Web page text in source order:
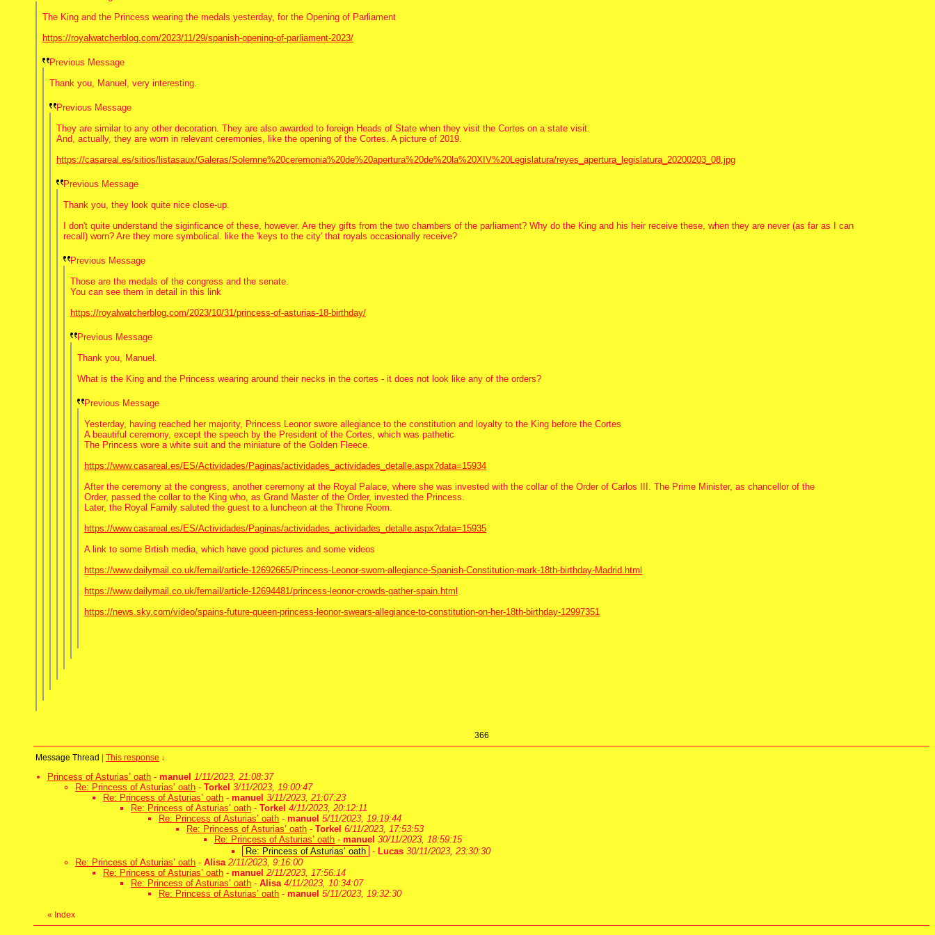
The King and the Princess wearing the medals yesterday, for the Opening of Parliament
https://royalwatcherblog.com/2023/11/29/spanish-opening-of-parliament-2023/
Previous Message
Thank you, Manuel, very interesting.
Previous Message
They are similar to any other decoration. They are also awarded to foreign Heads of State when they visit the Cortes on a state visit.
And, actually, they are worn in relevant ceremonies, like the opening of the Cortes. A picture of 2019.
https://casareal.es/sitios/listasaux/Galeras/Solemne%20ceremonia%20de%20apertura%20de%20la%20XIV%20Legislatura/reyes_apertura_legislatura_20200203_08.jpg
Previous Message
Thank you, they look quite nice close-up.
I don't quite understand the siginficance of these, however. Are they gifts from the two chambers of the parliament? Why do the King and his heir receive these, when they are never (as far as I can
recall) worn? Are they more symbolical. like the 'keys to the city' that royals occasionally receive?
Previous Message
Those are the medals of the congress and the senate.
You can see them in detail in this link
https://royalwatcherblog.com/2023/10/31/princess-of-asturias-18-birthday/
Previous Message
Thank you, Manuel.
What is the King and the Princess wearing around their necks in the cortes - it does not look like any of the orders?
Previous Message
Yesterday, having reached her majority, Princess Leonor swore allegiance to the constitution and loyalty to the King before the Cortes
A beautiful ceremony, except the speech by the President of the Cortes, which was pathetic
The Princess wore a white suit and the miniature of the Golden Fleece.
https://www.casareal.es/ES/Actividades/Paginas/actividades_actividades_detalle.aspx?data=15934
After the ceremony at the congress, another ceremony at the Royal Palace, where she was invested with the collar of the Order of Carlos III. The Prime Minister, as chancellor of the
Order, passed the collar to the King who, as Grand Master of the Order, invested the Princess.
Later, the Royal Family saluted the guest to a luncheon at the Throne Room.
https://www.casareal.es/ES/Actividades/Paginas/actividades_actividades_detalle.aspx?data=15935
A link to some Brtish media, which have good pictures and some videos
https://www.dailymail.co.uk/femail/article-12692665/Princess-Leonor-sworn-allegiance-Spanish-Constitution-mark-18th-birthday-Madrid.html
https://www.dailymail.co.uk/femail/article-12694481/princess-leonor-crowds-gather-spain.html
https://news.sky.com/video/spains-future-queen-princess-leonor-swears-allegiance-to-constitution-on-her-18th-birthday-12997351
366
Message Thread This response ↓
Princess of Asturias’ oath - manuel 1/11/2023, 21:08:37
Re: Princess of Asturias’ oath - Torkel 3/11/2023, 19:00:47
Re: Princess of Asturias’ oath - manuel 3/11/2023, 21:07:23
Re: Princess of Asturias’ oath - Torkel 4/11/2023, 20:12:11
Re: Princess of Asturias’ oath - manuel 5/11/2023, 19:19:44
Re: Princess of Asturias’ oath - Torkel 6/11/2023, 17:53:53
Re: Princess of Asturias’ oath - manuel 30/11/2023, 18:59:15
Re: Princess of Asturias’ oath - Lucas 30/11/2023, 23:30:30
Re: Princess of Asturias’ oath - Alisa 2/11/2023, 9:16:00
Re: Princess of Asturias’ oath - manuel 2/11/2023, 17:56:14
Re: Princess of Asturias’ oath - Alisa 4/11/2023, 10:34:07
Re: Princess of Asturias’ oath - manuel 5/11/2023, 19:32:30
« Index